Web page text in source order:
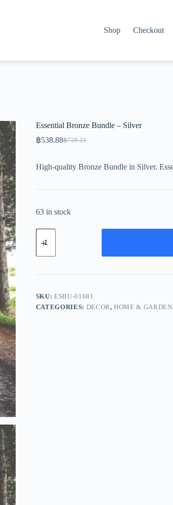
Shop Checkout
Essential Bronze Bundle – Silver
฿728.21
Original
฿728.21.
฿538.88Current
฿538.88.
High-quality Bronze Bundle in Silver.
63 in stock
Essential
Bronze
-
quantity
SKU:ESBU-01681
CATEGORIES: DECOR,HOME & GARDEN